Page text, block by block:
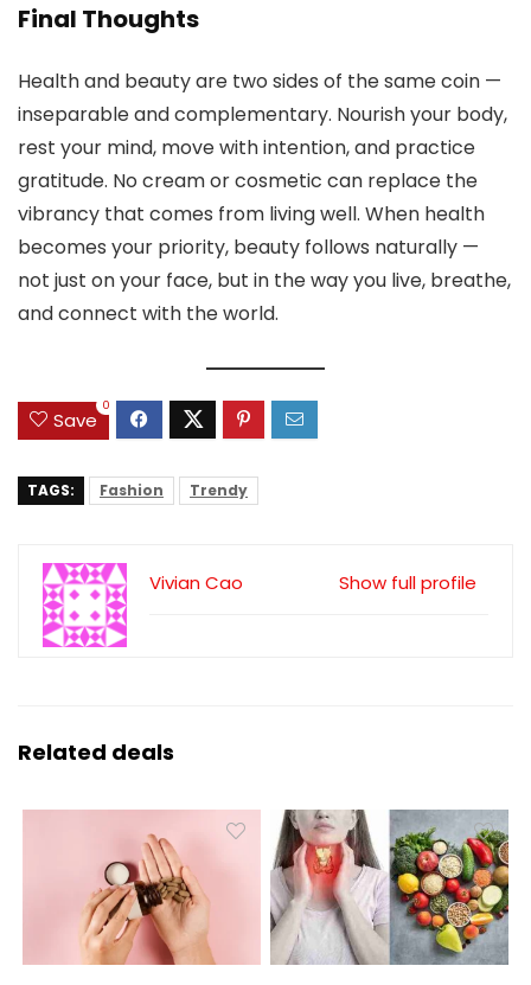
Final Thoughts
Health and beauty are two sides of the same coin —
inseparable and complementary. Nourish your body,
rest your mind, move with intention, and practice
gratitude. No cream or cosmetic can replace the
vibrancy that comes from living well. When health
becomes your priority, beauty follows naturally —
not just on your face, but in the way you live, breathe,
and connect with the world.
Save
0
TAGS: Fashion Trendy
Show full profile
Vivian Cao
Related deals